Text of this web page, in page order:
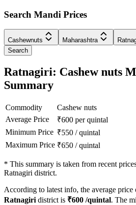
Search Mandi Prices
Cashewnuts Maharashtra
Search
Ratnagiri: Cashew nuts
Summary
Commodity
Cashew nuts
Average Price
₹600 per quintal
Minimum Price ₹550 /quintal
Maximum Price ₹650 /quintal
* This summary is taken from recent
Ratnagiri district.
According to latest info, the average price
Ratnagiri district is ₹600 /quintal. The